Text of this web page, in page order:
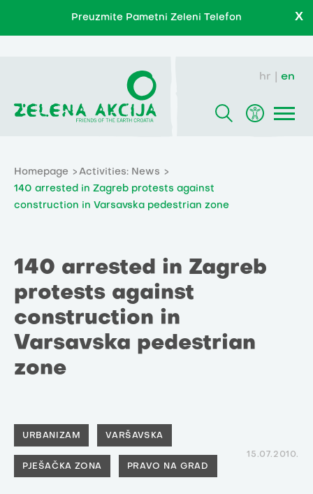
Preuzmite Pametni Zeleni Telefon X
hr en
Homepage
Activities: News
140 arrested in Zagreb protests against
construction in Varsavska pedestrian zone
140 arrested in Zagreb
protests against
construction in
Varsavska pedestrian
zone
URBANIZAM VARŠAVSKA
PJEŠAČKA ZONA PRAVO NA GRAD
15.07.2010.